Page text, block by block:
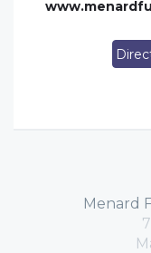
Menard